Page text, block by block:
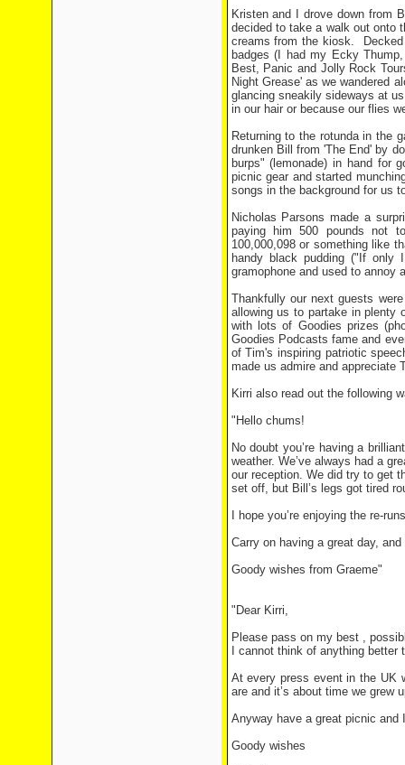
Kristen and I drove down from
decided to take a walk out onto
creams from the kiosk. Decked
badges (I had my Ecky
Best, Panic and Jolly Rock
Night Grease' as we wandered
glancing sneakily sideways at
in our hair or because our flies
Returning to the rotunda in the
drunken Bill from 'The End' by
burps" (lemonade) in hand for
picnic gear and started
songs in the background for us
Nicholas Parsons made a
paying him 500 pounds not
100,000,098 or something like
handy black pudding ("If
gramophone and used to annoy
Thankfully our next guests
allowing us to partake in plenty
with lots of Goodies prizes
Goodies Podcasts fame and
of Tim's inspiring patriotic
made us admire and appreciate
Kirri also read out the following
"Hello chums!
No doubt you’re having a
weather. We’ve always had a
our reception. We did try to get
set off, but Bill’s legs got tired
I hope you’re enjoying the re-
Carry on having a great day,
Goody wishes from Graeme"
"Dear Kirri,
Please pass on my best ,
I cannot think of anything
At every press event in the UK
are and it’s about time we grew
Anyway have a great picnic and
Goody wishes